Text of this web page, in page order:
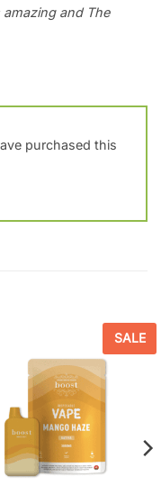
and The
purchased this
SALE